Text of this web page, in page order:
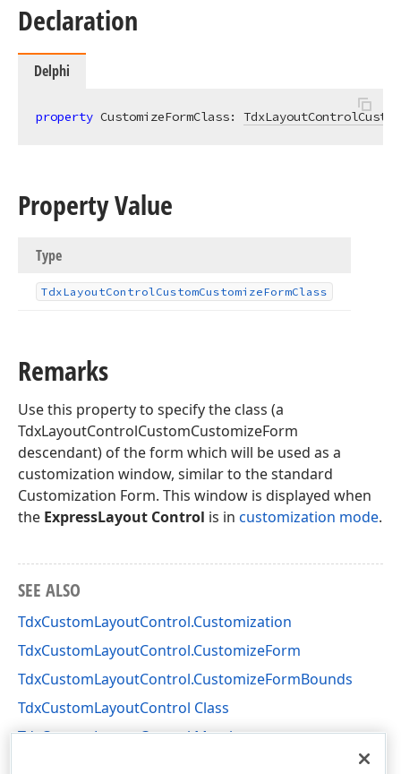
Declaration
Delphi
property CustomizeFormClass:
Property Value
Type
TdxLayoutControlCustomCustomizeFormClass
Remarks
Use this property to specify the class (a
TdxLayoutControlCustomCustomizeForm
descendant) of the form which will be used as a
customization window, similar to the standard
Customization Form. This window is displayed when
the ExpressLayout Control is in customization mode.
SEE ALSO
TdxCustomLayoutControl.Customization
TdxCustomLayoutControl.CustomizeForm
TdxCustomLayoutControl.CustomizeFormBounds
TdxCustomLayoutControl Class
TdxCustomLayoutControl Members